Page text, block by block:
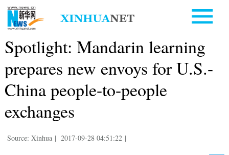
Spotlight: Mandarin learning
prepares new envoys for U.S.-
China people-to-people
exchanges
Source: Xinhua | 2017-09-28 04:51:22 |